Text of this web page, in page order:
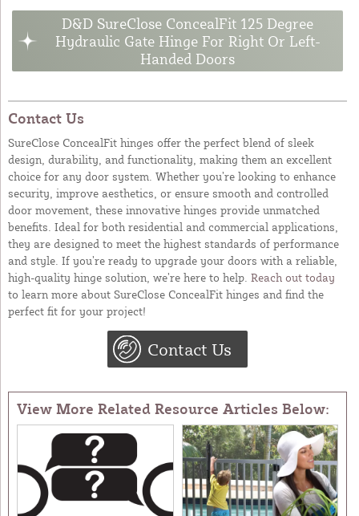
D&D SureClose ConcealFit 125 Degree
Hydraulic Gate Hinge For Right Or Left-
Handed Doors
Contact Us
SureClose ConcealFit hinges offer the perfect blend of sleek
design, durability, and functionality, making them an excellent
choice for any door system. Whether you’re looking to enhance
security, improve aesthetics, or ensure smooth and controlled
door movement, these innovative hinges provide unmatched
benefits. Ideal for both residential and commercial applications,
they are designed to meet the highest standards of performance
and style. If you’re ready to upgrade your doors with a reliable,
high-quality hinge solution, we’re here to help. Reach out today
to learn more about SureClose ConcealFit hinges and find the
perfect fit for your project!
Contact Us
View More Related Resource Articles Below: